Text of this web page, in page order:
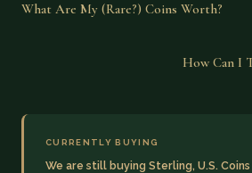
What Are My (Rare?) Coins Worth?
How Can I
CURRENTLY BUYING
We are still buying Sterling, U.S.